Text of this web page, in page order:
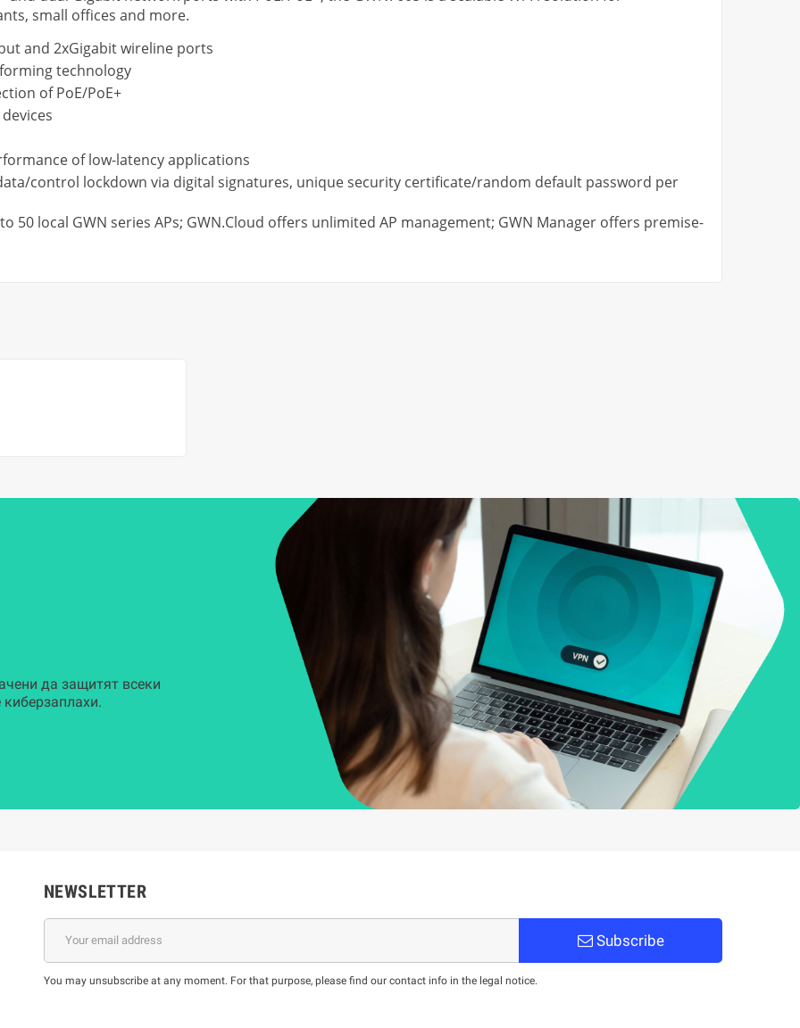
small offices and more.
and 2xGigabit wireline ports
technology
of PoE/PoE+
of low-latency applications
control lockdown via digital signatures, unique security certificate/random default password per
50 local GWN series APs; GWN.Cloud offers unlimited AP management; GWN Manager offers premise-
да защитят всеки
NEWSLETTER
Subscribe
You may unsubscribe at any moment. For that purpose, please find our contact info in the legal notice.